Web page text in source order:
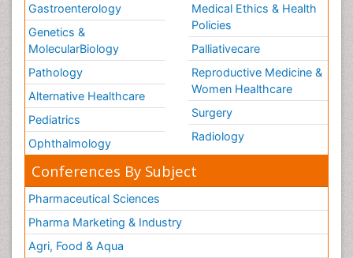
Gastroenterology
Genetics &
MolecularBiology
Pathology
Alternative Healthcare
Pediatrics
Ophthalmology
Medical Ethics & Health
Policies
Palliativecare
Reproductive Medicine &
Women Healthcare
Surgery
Radiology
Conferences By Subject
Pharmaceutical Sciences
Pharma Marketing & Industry
Agri, Food & Aqua